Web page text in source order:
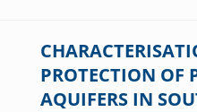
PROTECTION OF
AQUIFERS IN